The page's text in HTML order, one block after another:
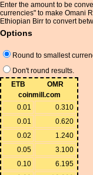
Enter the amount to be
currencies" to make Omani
Ethiopian Birr to convert
Options
Round to smallest
Don't round results.
ETB
OMR
coinmill.com
0.01
0.310
0.01
0.620
0.02
1.240
0.05
3.100
0.10
6.195